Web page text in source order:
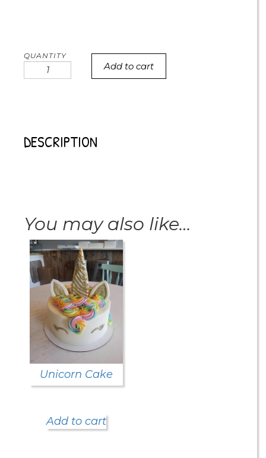
Highland
Cow
Add to cart
DESCRIPTION
You may also like…
Unicorn Cake
Add to cart